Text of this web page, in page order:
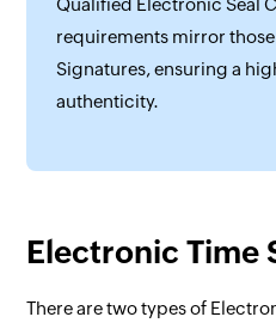
Qualified Electronic Seal
requirements mirror
Signatures, ensuring a
authenticity.
Electronic Time
There are two types of